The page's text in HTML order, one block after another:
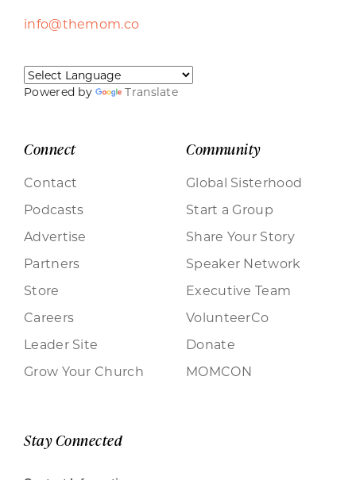
info@themom.co
Powered by Translate
Connect
Contact
Podcasts
Advertise
Partners
Store
Careers
Leader Site
Grow Your Church
Community
Global Sisterhood
Start a Group
Share Your Story
Speaker Network
Executive Team
VolunteerCo
Donate
MOMCON
Stay Connected